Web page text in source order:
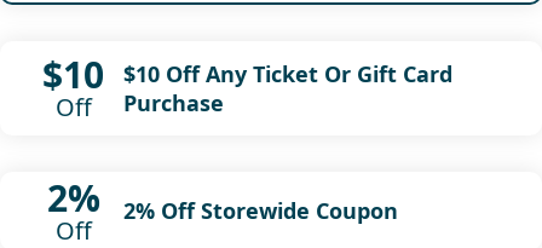
$10
Off
$10 Off Any Ticket Or Gift Card
Purchase
2%
Off
2% Off Storewide Coupon